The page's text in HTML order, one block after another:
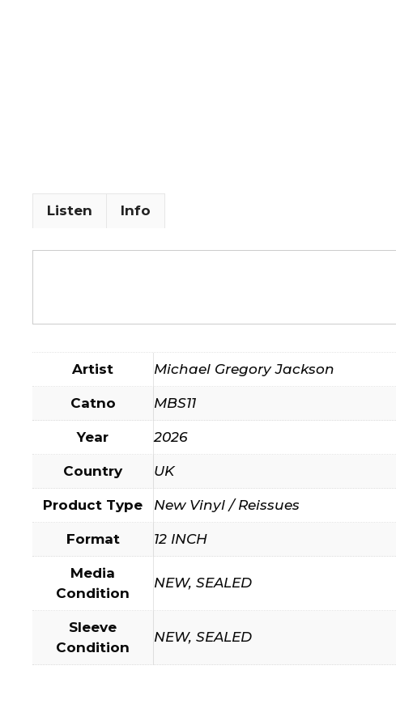
Listen Info
Artist Michael Gregory Jackson
Catno MBS11
Year 2026
Country UK
Product Type New Vinyl / Reissues
Format 12 INCH
Media
Condition
NEW, SEALED
Sleeve
Condition
NEW, SEALED